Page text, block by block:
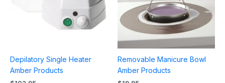
Depilatory Single Heater
Amber Products
Removable Manicure Bowl
Amber Products